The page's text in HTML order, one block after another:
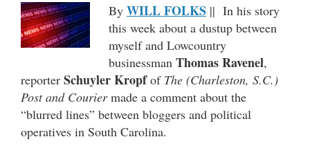
By WILL FOLKS || In his story
this week about a dustup between
myself and Lowcountry
businessman Thomas Ravenel,
reporter Schuyler Kropfof The (Charleston, S.C.)
Post and Couriermade a comment about the
“blurred lines” between bloggers and political
operatives in South Carolina.